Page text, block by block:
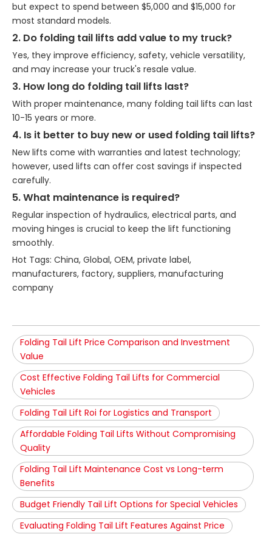
but expect to spend between $5,000 and $15,000 for
most standard models.
2. Do folding tail lifts add value to my truck?
Yes, they improve efficiency, safety, vehicle versatility,
and may increase your truck's resale value.
3. How long do folding tail lifts last?
With proper maintenance, many folding tail lifts can last
10-15 years or more.
4. Is it better to buy new or used folding tail lifts?
New lifts come with warranties and latest technology;
however, used lifts can offer cost savings if inspected
carefully.
5. What maintenance is required?
Regular inspection of hydraulics, electrical parts, and
moving hinges is crucial to keep the lift functioning
smoothly.
Hot Tags: China, Global, OEM, private label,
manufacturers, factory, suppliers, manufacturing
company
Folding Tail Lift Price Comparison and Investment
Value
Cost Effective Folding Tail Lifts for Commercial
Vehicles
Folding Tail Lift Roi for Logistics and Transport
Affordable Folding Tail Lifts Without Compromising
Quality
Folding Tail Lift Maintenance Cost vs Long-term
Benefits
Budget Friendly Tail Lift Options for Special Vehicles
Evaluating Folding Tail Lift Features Against Price